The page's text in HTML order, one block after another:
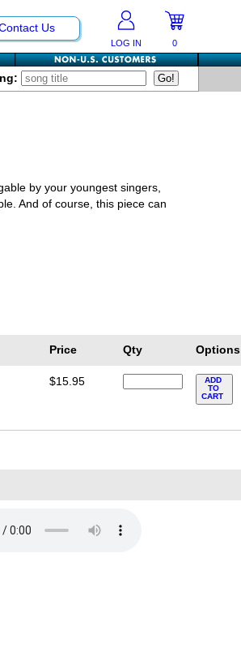
Us
LOG IN 0
by your youngest singers,
And of course, this piece can
Price Qty Options
$15.95
ADD
TO
CART